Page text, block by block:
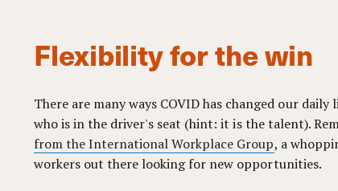
Flexibility for the win
There are many ways COVID has changed our
who is in the driver's seat (hint: it is the talent).
from the International Workplace Group, a
workers out there looking for new opportunities.